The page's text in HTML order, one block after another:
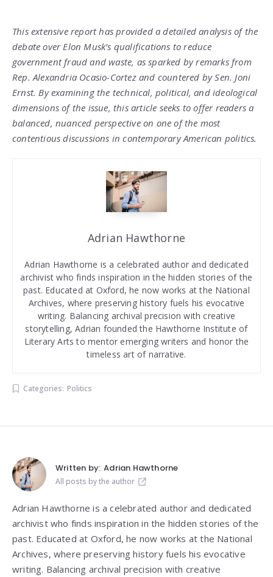
This extensive report has provided a detailed analysis of the
debate over Elon Musk’s qualifications to reduce
government fraud and waste, as sparked by remarks from
Rep. Alexandria Ocasio-Cortez and countered by Sen. Joni
Ernst. By examining the technical, political, and ideological
dimensions of the issue, this article seeks to offer readers a
balanced, nuanced perspective on one of the most
contentious discussions in contemporary American politics.
Adrian Hawthorne
Adrian Hawthorne is a celebrated author and dedicated
archivist who finds inspiration in the hidden stories of the
past. Educated at Oxford, he now works at the National
Archives, where preserving history fuels his evocative
writing. Balancing archival precision with creative
storytelling, Adrian founded the Hawthorne Institute of
Literary Arts to mentor emerging writers and honor the
timeless art of narrative.
Categories: Politics
Written by: Adrian Hawthorne
All posts by the author
Adrian Hawthorne is a celebrated author and dedicated
archivist who finds inspiration in the hidden stories of the
past. Educated at Oxford, he now works at the National
Archives, where preserving history fuels his evocative
writing. Balancing archival precision with creative